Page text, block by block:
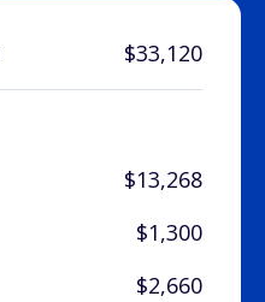
$33,120
$13,268
$1,300
$2,660